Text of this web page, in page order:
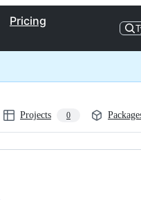
Pricing
Projects 0